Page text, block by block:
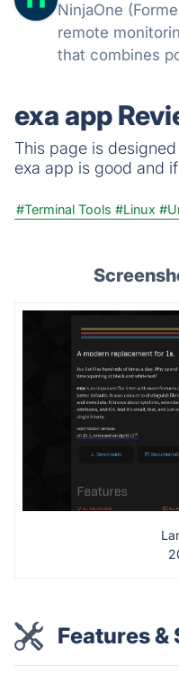
NinjaOne (Formerly NinjaRMM) provides
remote
that combines
users with
exa app
This page is
exa app is good and
#Terminal Tools #Linux
Features &